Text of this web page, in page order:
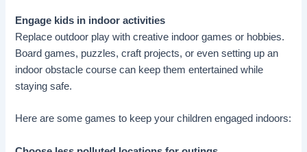
Engage kids in indoor activities
Replace outdoor play with creative indoor games or hobbies.
Board games, puzzles, craft projects, or even setting up an
indoor obstacle course can keep them entertained while
staying safe.
Here are some games to keep your children engaged indoors: